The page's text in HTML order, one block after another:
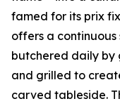
famed for its prix
offers a
butchered daily by
and grilled to
carved tableside.